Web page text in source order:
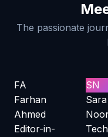
The passionate
FA
Farhan
Ahmed
Editor-in-
SN
Sara